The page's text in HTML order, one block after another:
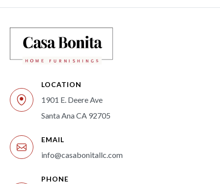
LOCATION
1901 E. Deere Ave
Santa Ana CA 92705
EMAIL
info@casabonitallc.com
PHONE